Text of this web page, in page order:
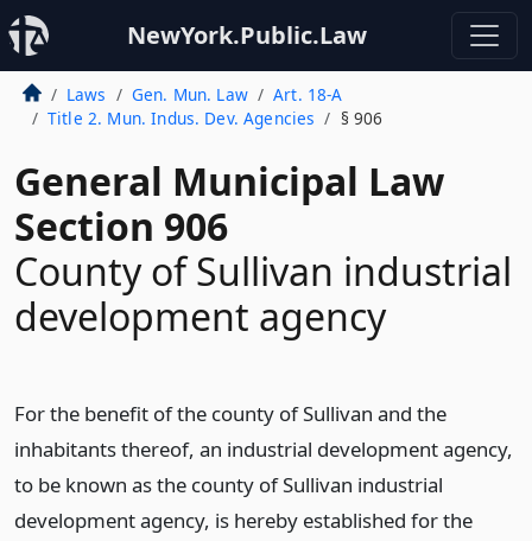
NewYork.Public.Law
Laws Gen. Mun. Law
Art. 18-A
Title 2. Mun. Indus. Dev. Agencies
§ 906
General Municipal Law
Section 906
County of Sullivan industrial
development agency
For the benefit of the county of Sullivan and the
inhabitants thereof, an industrial development agency,
to be known as the county of Sullivan industrial
development agency, is hereby established for the